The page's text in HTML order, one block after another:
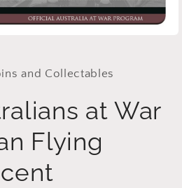
and Collectables
at War
Flying